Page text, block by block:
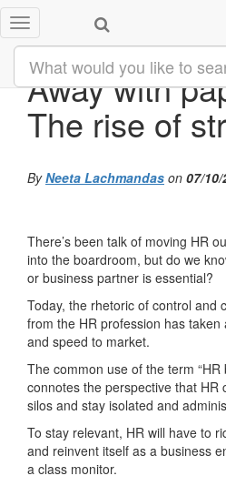
Toggle
navigation
Away with
The rise of
ByNeeta Lachmandas on 07/10/
There’s been talk of moving HR
into the boardroom, but do we
or business partner is essential?
Today, the rhetoric of control and
from the HR profession has
and speed to market.
The common use of the term
connotes the perspective that HR
silos and stay isolated and
To stay relevant, HR will have to
and reinvent itself as a business
a class monitor.